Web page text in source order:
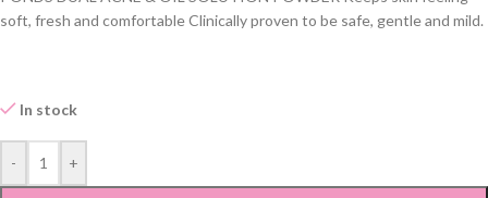
soft, fresh and comfortable Clinically proven to be safe, gentle and mild.
In stock
- +